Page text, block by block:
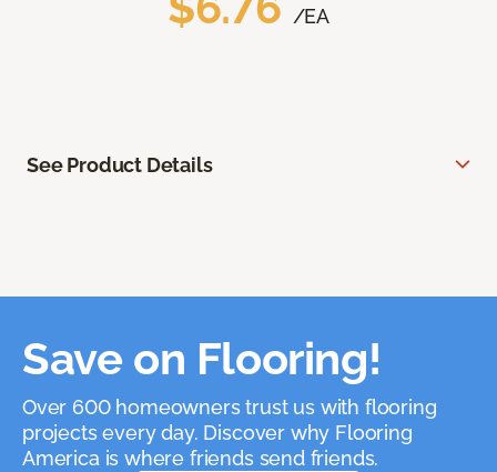
/EA
See Product Details
Save on Flooring!
Over 600 homeowners trust us with flooring
projects every day. Discover why Flooring
America is where friends send friends.